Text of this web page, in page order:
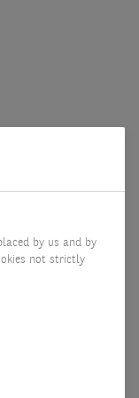
by us and by
not strictly